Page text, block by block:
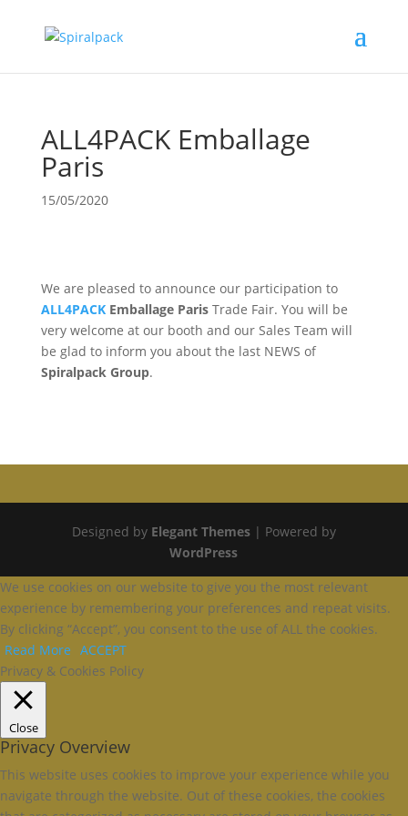
ALL4PACK Emballage
Paris
15/05/2020
We are pleased to announce our participation to
ALL4PACKEmballage ParisTrade Fair. You will be
very welcome at our booth and our Sales Team will
be glad to inform you about the last NEWS of
Spiralpack Group.
Designed by Elegant Themes| Powered by
WordPress
We use cookies on our website to give you the most relevant
experience by remembering your preferences and repeat visits.
By clicking “Accept”, you consent to the use of ALL the cookies.
Read More ACCEPT
Privacy & Cookies Policy
Close
Privacy Overview
This website uses cookies to improve your experience while you
navigate through the website. Out of these cookies, the cookies